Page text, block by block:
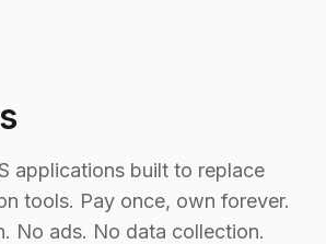
applications built to replace
tools. Pay once, own forever.
No ads. No data collection.